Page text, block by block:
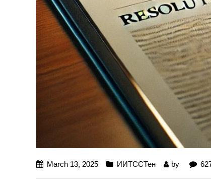
March 13, 2025 ИИТССТен by